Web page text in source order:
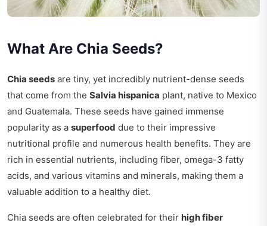
What Are Chia Seeds?
Chia seeds are tiny, yet incredibly nutrient-dense seeds
that come from the Salvia hispanica plant, native to Mexico
and Guatemala. These seeds have gained immense
popularity as a superfood due to their impressive
nutritional profile and numerous health benefits. They are
rich in essential nutrients, including fiber, omega-3 fatty
acids, and various vitamins and minerals, making them a
valuable addition to a healthy diet.
Chia seeds are often celebrated for their high fiber